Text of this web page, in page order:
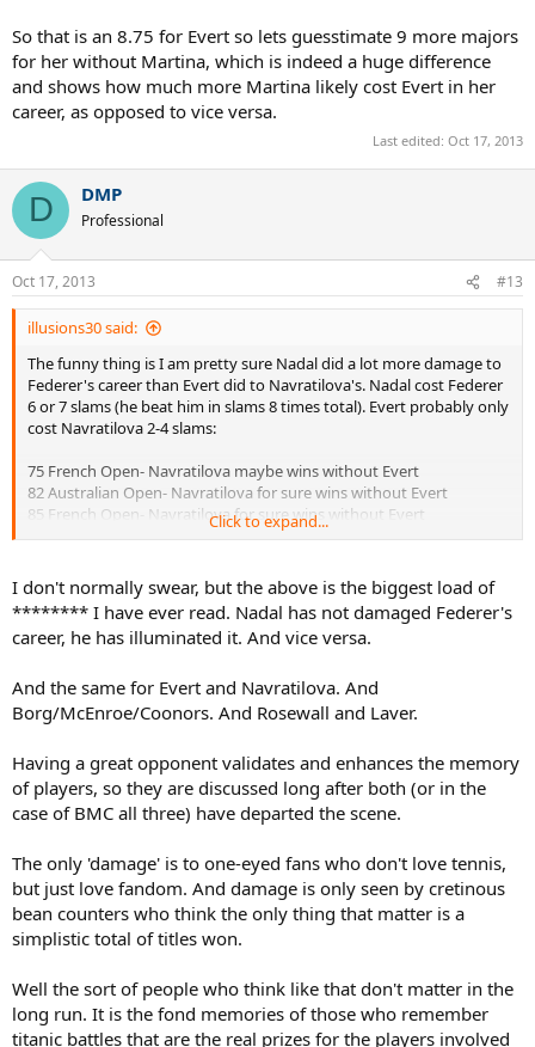
So that is an 8.75 for Evert so lets guesstimate 9 more majors
for her without Martina, which is indeed a huge difference
and shows how much more Martina likely cost Evert in her
career, as opposed to vice versa.
Last edited: Oct 17, 2013
D DMP
Professional
Oct 17, 2013 #13
illusions30 said:
The funny thing is I am pretty sure Nadal did a lot more damage to
Federer's career than Evert did to Navratilova's. Nadal cost Federer
6 or 7 slams (he beat him in slams 8 times total). Evert probably only
cost Navratilova 2-4 slams:
75 French Open- Navratilova maybe wins without Evert
82 Australian Open- Navratilova for sure wins without Evert
85 French Open- Navratilova for sure wins without Evert
86 French Open- Navratilova maybe wins without Evert
That is pretty much it. The only other slam Navratilova lost to Evert
that I can think of her possibly winning otherwise is Wimbledon
1980, but Navratilova was badly overweight and at the start of a
huge 12 month slump, so I doubt in that form she would have
there. She barely beat nearly 40 year old King in the quarters as it
was.
Now Navratilova to Evert, that is a whole different story.
Navratilova did a ton of damage to Evert's career and probably cost
her 8-10 more slams.
Click to expand...
I don't normally swear, but the above is the biggest load of
******** I have ever read. Nadal has not damaged Federer's
career, he has illuminated it. And vice versa.
And the same for Evert and Navratilova. And
Borg/McEnroe/Coonors. And Rosewall and Laver.
Having a great opponent validates and enhances the memory
of players, so they are discussed long after both (or in the
case of BMC all three) have departed the scene.
The only 'damage' is to one-eyed fans who don't love tennis,
but just love fandom. And damage is only seen by cretinous
bean counters who think the only thing that matter is a
simplistic total of titles won.
Well the sort of people who think like that don't matter in the
long run. It is the fond memories of those who remember
titanic battles that are the real prizes for the players involved